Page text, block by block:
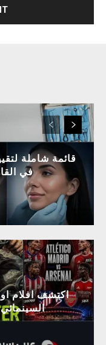
قائمة شاملة
في
اكتشف افلام